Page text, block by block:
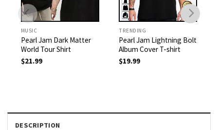
MUSIC
Pearl Jam Dark Matter
World Tour Shirt
$21.99
TRENDING
Pearl Jam Lightning Bolt
Album Cover T-shirt
$19.99
DESCRIPTION